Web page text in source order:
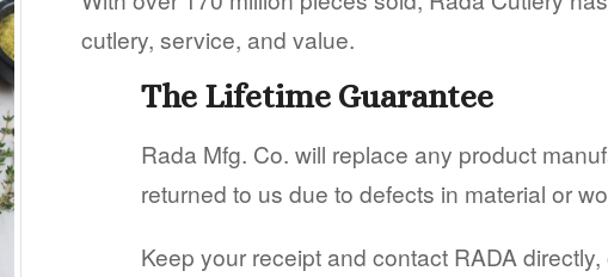
cutlery, service, and value.
The Lifetime Guarantee
Rada Mfg. Co. will replace any product
returned to us due to defects in material or
Keep your receipt and contact RADA